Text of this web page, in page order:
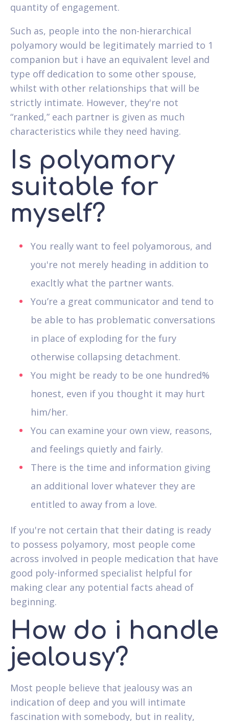
quantity of engagement.
Such as, people into the non-hierarchical
polyamory would be legitimately married to 1
companion but i have an equivalent level and
type off dedication to some other spouse,
whilst with other relationships that will be
strictly intimate. However, they're not
“ranked,” each partner is given as much
characteristics while they need having.
Is polyamory
suitable for
myself?
You really want to feel polyamorous, and
you're not merely heading in addition to
exacltly what the partner wants.
You’re a great communicator and tend to
be able to has problematic conversations
in place of exploding for the fury
otherwise collapsing detachment.
You might be ready to be one hundred%
honest, even if you thought it may hurt
him/her.
You can examine your own view, reasons,
and feelings quietly and fairly.
There is the time and information giving
an additional lover whatever they are
entitled to away from a love.
If you're not certain that their dating is ready
to possess polyamory, most people come
across involved in people medication that have
good poly-informed specialist helpful for
making clear any potential facts ahead of
beginning.
How do i handle
jealousy?
Most people believe that jealousy was an
indication of deep and you will intimate
fascination with somebody, but in reality,